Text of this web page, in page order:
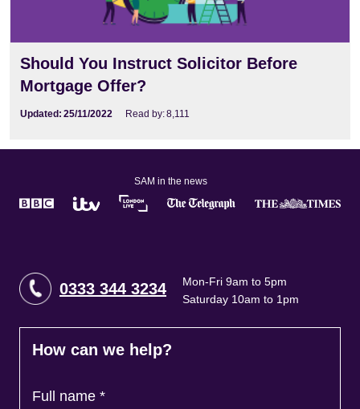
Should You Instruct Solicitor Before
Mortgage Offer?
Updated: 25/11/2022 Read by:8,111
SAM in the news
0333 344 3234
Mon-Fri 9am to 5pm
Saturday 10am to 1pm
How can we help?
Full name *